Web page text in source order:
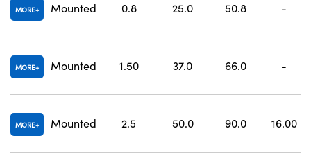
MORE Mounted 0.8 25.0 50.8 -
MORE Mounted 1.50 37.0 66.0 -
MORE Mounted 2.5 50.0 90.0 16.00